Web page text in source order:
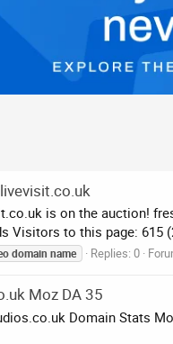
is on the auction!
Visitors to this page: 615
domain name Replies: 0
Moz DA 35
Domain Stats